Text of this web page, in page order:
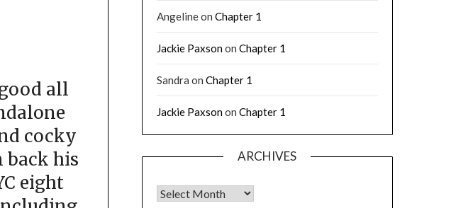
all
cocky
his
eight
Angelineon Chapter 1
Jackie Paxsonon Chapter 1
Sandra on Chapter 1
Jackie Paxsonon Chapter 1
ARCHIVES